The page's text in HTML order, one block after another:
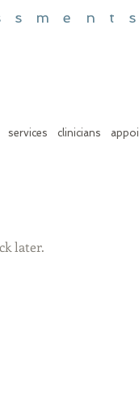
services clinicians
later.